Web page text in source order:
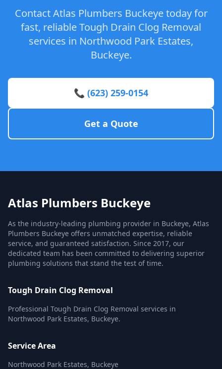
Contact Atlas Plumbers Buckeye today for
fast, reliable Tough Drain Clog Removal
services in Northwood Park Estates,
Buckeye.
📞 (623) 259-0154
Get a Quote
Atlas Plumbers Buckeye
As the industry-leading plumbing provider in Buckeye, Atlas
Plumbers Buckeye offers unmatched expertise, reliable
service, and guaranteed satisfaction. Since 2017, our
dedicated team has been committed to delivering superior
plumbing solutions that stand the test of time.
Tough Drain Clog Removal
Professional Tough Drain Clog Removal services in
Northwood Park Estates, Buckeye.
Service Area
Northwood Park Estates, Buckeye